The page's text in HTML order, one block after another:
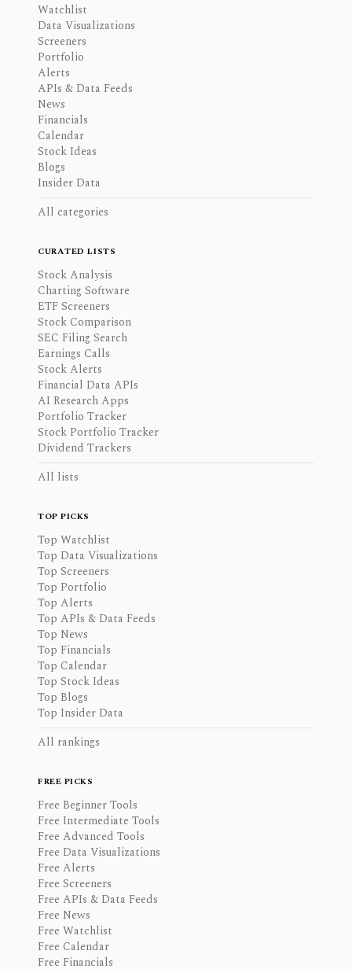
Watchlist
Data Visualizations
Screeners
Portfolio
Alerts
APIs & Data Feeds
News
Financials
Calendar
Stock Ideas
Blogs
Insider Data
All categories
CURATED LISTS
Stock Analysis
Charting Software
ETF Screeners
Stock Comparison
SEC Filing Search
Earnings Calls
Stock Alerts
Financial Data APIs
AI Research Apps
Portfolio Tracker
Stock Portfolio Tracker
Dividend Trackers
All lists
TOP PICKS
Top Watchlist
Top Data Visualizations
Top Screeners
Top Portfolio
Top Alerts
Top APIs & Data Feeds
Top News
Top Financials
Top Calendar
Top Stock Ideas
Top Blogs
Top Insider Data
All rankings
FREE PICKS
Free Beginner Tools
Free Intermediate Tools
Free Advanced Tools
Free Data Visualizations
Free Alerts
Free Screeners
Free APIs & Data Feeds
Free News
Free Watchlist
Free Calendar
Free Financials